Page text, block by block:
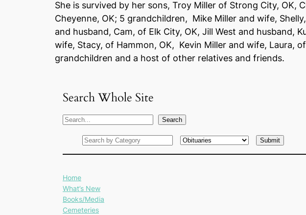
She is survived by her sons, Troy Miller of Strong City, OK,
Cheyenne, OK; 5 grandchildren, Mike Miller and wife,
and husband, Cam, of Elk City, OK, Jill West and husband,
wife, Stacy, of Hammon, OK, Kevin Miller and wife, Laura,
grandchildren and a host of other relatives and friends.
Search Whole Site
S
h
Search
Home
What’s New
Books/Media
Cemeteries